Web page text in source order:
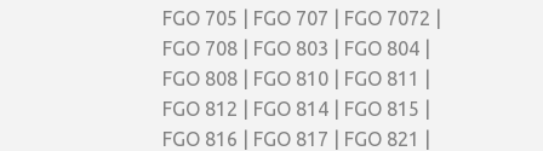
FGO 705 | FGO 707 | FGO 7072 |
FGO 708 | FGO 803 | FGO 804 |
FGO 808 | FGO 810 | FGO 811 |
FGO 812 | FGO 814 | FGO 815 |
FGO 816 | FGO 817 | FGO 821 |